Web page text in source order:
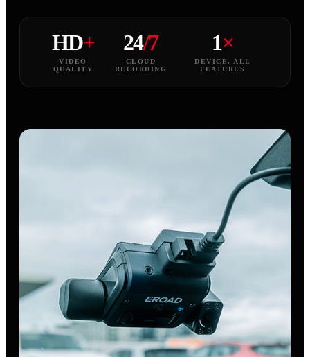
HD+
VIDEO
QUALITY
24/7
CLOUD
RECORDING
1×
DEVICE, ALL
FEATURES